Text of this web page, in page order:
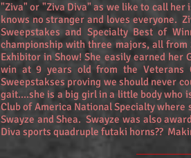
"Ziva" or "Ziva Diva" as we like to call
knows no stranger and loves everyone.
Sweepstakes and Specialty Best of
championship with three majors, all from
Exhibitor in Show! She easily earned her
win at 9 years old from the Veterans
Sweepstakses proving we should never
gait....she is a big girl in a little body who
Club of America National Specialty
Swayze and Shea. Swayze was also
Diva sports quadruple futaki horns??